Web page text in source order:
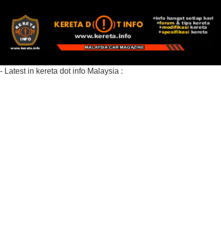
- Latest in kereta dot info Malaysia :